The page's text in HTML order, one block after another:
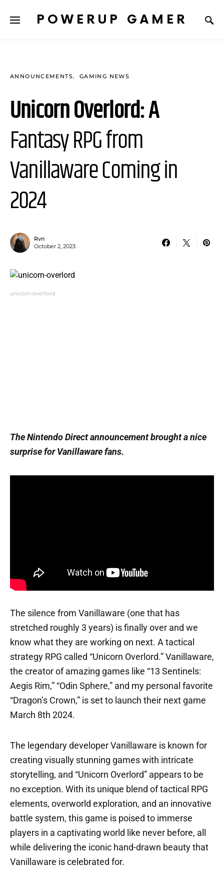
POWERUP GAMER
unicorn-overlord
ANNOUNCEMENTS GAMING NEWS
Unicorn Overlord: A
Fantasy RPG from
Vanillaware Coming in
2024
Rvn
October 2, 2023
The Nintendo Direct announcement brought a nice
surprise for Vanillaware fans.
The silence from Vanillaware (one that has
stretched roughly 3 years) is finally over and we
know what they are working on next. A tactical
strategy RPG called “Unicorn Overlord.” Vanillaware,
the creator of amazing games like “13 Sentinels:
Aegis Rim,” “Odin Sphere,” and my personal favorite
“Dragon’s Crown,” is set to launch their next game
March 8th 2024.
The legendary developer Vanillaware is known for
creating visually stunning games with intricate
storytelling, and “Unicorn Overlord” appears to be
no exception. With its unique blend of tactical RPG
elements, overworld exploration, and an innovative
battle system, this game is poised to immerse
players in a captivating world like never before, all
while delivering the iconic hand-drawn beauty that
Vanillaware is celebrated for.